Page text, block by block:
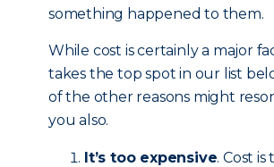
something happened to them.
While cost is certainly a major
takes the top spot in our list
of the other reasons might
you also.
It’s too expensive. Cost is